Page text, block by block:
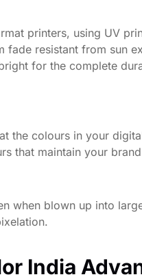
printers, using UV
fade resistant from sun
for the complete
the colours in your
that maintain your
when blown up into
India